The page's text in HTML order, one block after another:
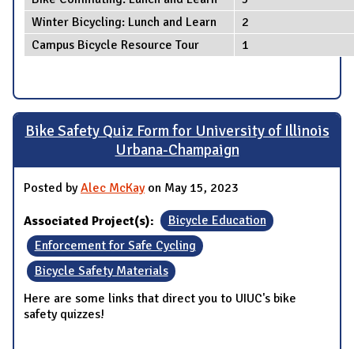
Winter Bicycling: Lunch and Learn
2
Campus Bicycle Resource Tour
1
Bike Safety Quiz Form for University of Illinois
Urbana-Champaign
Posted byAlec McKayon May 15, 2023
Associated Project(s):
Bicycle Education
Enforcement for Safe Cycling
Bicycle Safety Materials
Here are some links that direct you to UIUC's bike
safety quizzes!